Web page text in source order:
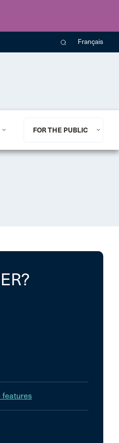
Français
FOR THE PUBLIC
features